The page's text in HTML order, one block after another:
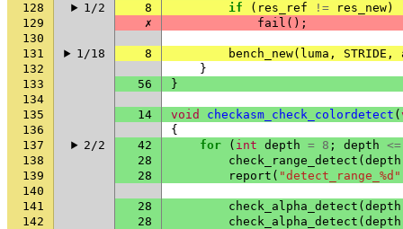
128
1/2 8 if ( res_ref != res_new)
129
✗ fail ();
130
131
1/18 8 bench_new( luma , STRIDE ,
132
}
133
56
}
134
135
14 void checkasm_check_colordetect (
136
{
137
2/2 42 for ( int depth = 8 ; depth <=
138
28 check_range_detect ( depth
139
28 report ( "detect_range_%d"
140
141
28 check_alpha_detect ( depth
142
28 check_alpha_detect ( depth